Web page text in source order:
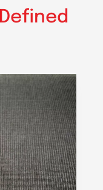
Defined